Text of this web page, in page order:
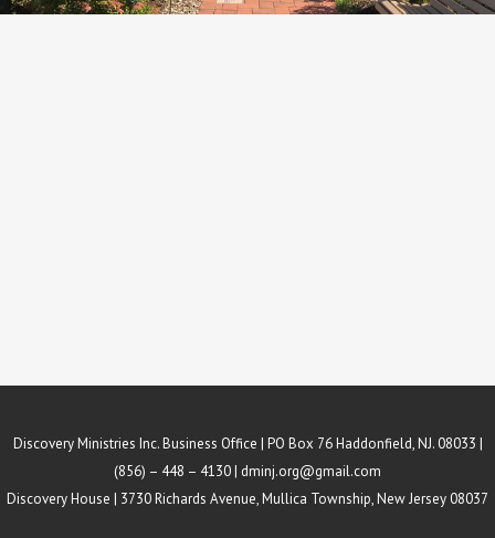
Discovery Ministries Inc. Business Office | PO Box 76 Haddonfield, NJ. 08033 |
(856) – 448 – 4130 | dminj.org@gmail.com
Discovery House | 3730 Richards Avenue, Mullica Township, New Jersey 08037